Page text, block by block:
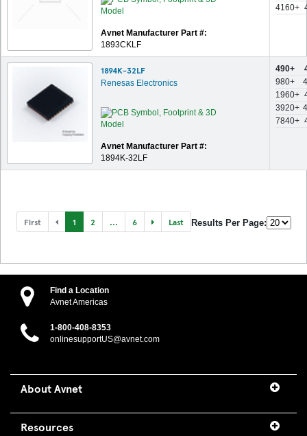
Avnet Manufacturer Part #:
1893CKLF
4160+
1894K-32LF
Renesas Electronics
Avnet Manufacturer Part #:
1894K-32LF
490+
980+
1960+
3920+
7840+
First 1 2 ... 6 Last Results Per Page:
Find a Location
Avnet Americas
1-800-408-8353
onlinesupportUS@avnet.com
About Avnet
Resources